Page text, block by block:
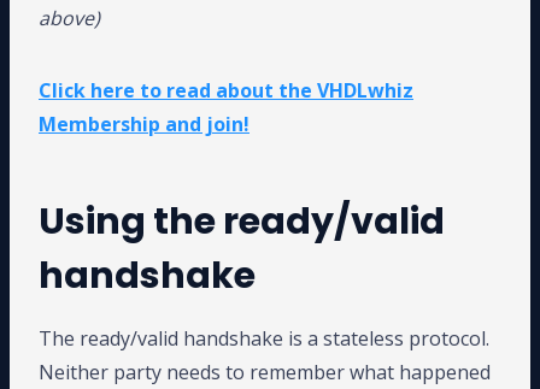
above)
Click here to read about the VHDLwhiz
Membership and join!
Using the ready/valid
handshake
The ready/valid handshake is a stateless protocol.
Neither party needs to remember what happened